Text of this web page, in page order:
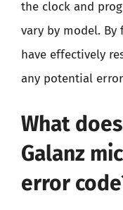
the clock and
vary by model.
have effectively
any potential
What
Galanz
error